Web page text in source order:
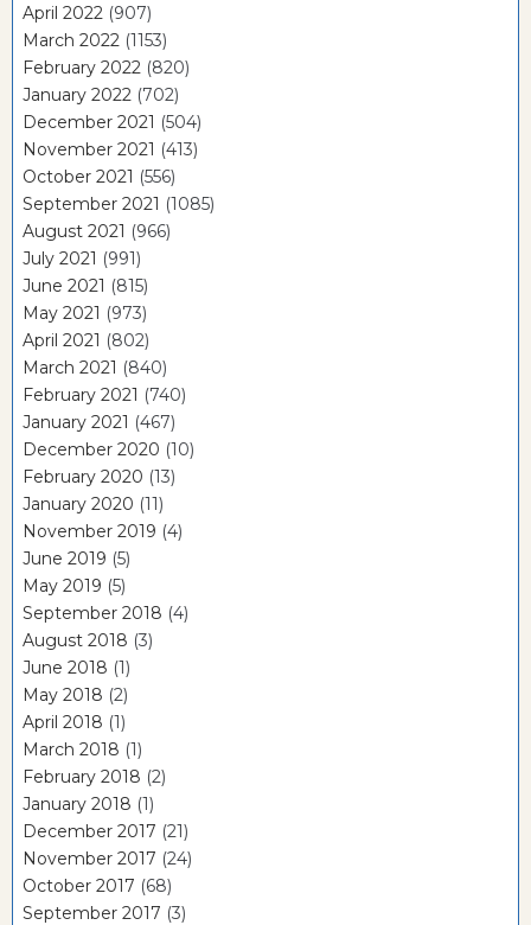
April 2022 (907)
March 2022 (1153)
February 2022 (820)
January 2022 (702)
December 2021 (504)
November 2021 (413)
October 2021 (556)
September 2021 (1085)
August 2021 (966)
July 2021 (991)
June 2021 (815)
May 2021 (973)
April 2021 (802)
March 2021 (840)
February 2021 (740)
January 2021 (467)
December 2020 (10)
February 2020 (13)
January 2020 (11)
November 2019 (4)
June 2019 (5)
May 2019 (5)
September 2018 (4)
August 2018 (3)
June 2018 (1)
May 2018 (2)
April 2018 (1)
March 2018 (1)
February 2018 (2)
January 2018 (1)
December 2017 (21)
November 2017 (24)
October 2017 (68)
September 2017 (3)